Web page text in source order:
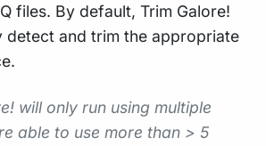
files. By default, Trim Galore!
detect and trim the appropriate
will only run using multiple
able to use more than > 5